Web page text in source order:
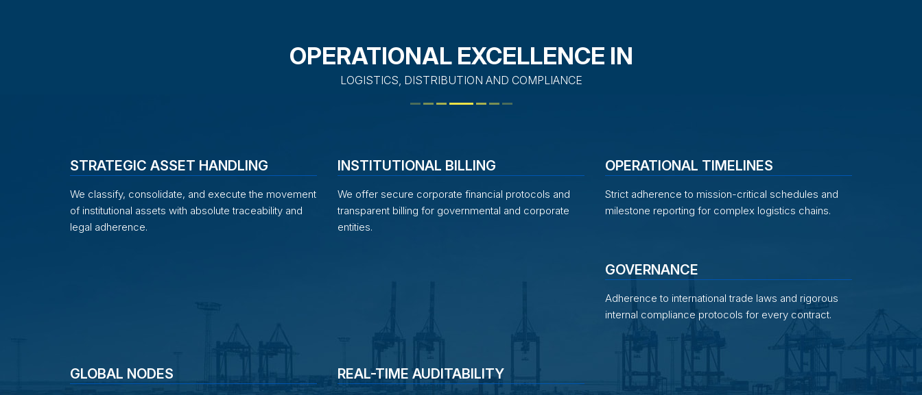
OPERATIONAL EXCELLENCE IN
LOGISTICS, DISTRIBUTION AND COMPLIANCE
STRATEGIC ASSET HANDLING
We classify, consolidate, and execute the movement
of institutional assets with absolute traceability and
legal adherence.
INSTITUTIONAL BILLING
We offer secure corporate financial protocols and
transparent billing for governmental and corporate
entities.
OPERATIONAL TIMELINES
Strict adherence to mission-critical schedules and
milestone reporting for complex logistics chains.
GOVERNANCE
Adherence to international trade laws and rigorous
internal compliance protocols for every contract.
GLOBAL NODES REAL-TIME AUDITABILITY